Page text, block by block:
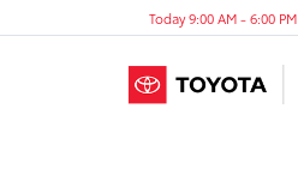
Today 9:00 AM - 6:00 PM